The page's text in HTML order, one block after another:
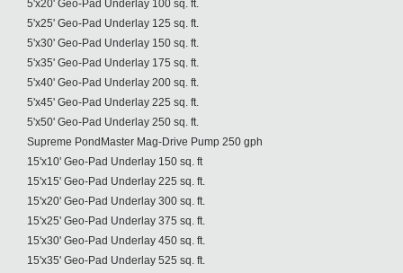
5'x20' Geo-Pad Underlay 100 sq. ft.
5'x25' Geo-Pad Underlay 125 sq. ft.
5'x30' Geo-Pad Underlay 150 sq. ft.
5'x35' Geo-Pad Underlay 175 sq. ft.
5'x40' Geo-Pad Underlay 200 sq. ft.
5'x45' Geo-Pad Underlay 225 sq. ft.
5'x50' Geo-Pad Underlay 250 sq. ft.
Supreme PondMaster Mag-Drive Pump 250 gph
15'x10' Geo-Pad Underlay 150 sq. ft
15'x15' Geo-Pad Underlay 225 sq. ft.
15'x20' Geo-Pad Underlay 300 sq. ft.
15'x25' Geo-Pad Underlay 375 sq. ft.
15'x30' Geo-Pad Underlay 450 sq. ft.
15'x35' Geo-Pad Underlay 525 sq. ft.